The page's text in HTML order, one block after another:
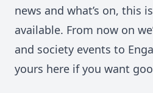
news and what’s on, this
available. From now on
and society events to
yours here if you want